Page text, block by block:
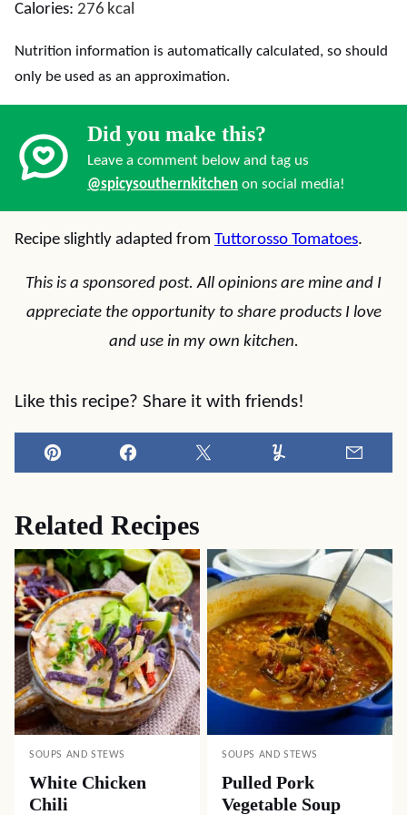
Calories: 276 kcal
Nutrition information is automatically calculated, so should
only be used as an approximation.
Did you make this?
Leave a comment below and tag us
@spicysouthernkitchen on social media!
Recipe slightly adapted from Tuttorosso Tomatoes.
This is a sponsored post. All opinions are mine and I
appreciate the opportunity to share products I love
and use in my own kitchen.
Like this recipe? Share it with friends!
Pin Facebook Tweet Yummly
Related Recipes
SOUPS AND STEWS
White Chicken
Chili
SOUPS AND STEWS
Pulled Pork
Vegetable Soup